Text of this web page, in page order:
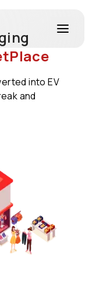
into EV
and